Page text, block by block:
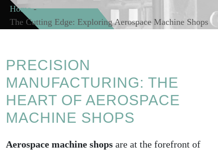
Home -
The Cutting Edge: Exploring Aerospace Machine Shops
PRECISION
MANUFACTURING: THE
HEART OF AEROSPACE
MACHINE SHOPS
Aerospace machine shops are at the forefront of